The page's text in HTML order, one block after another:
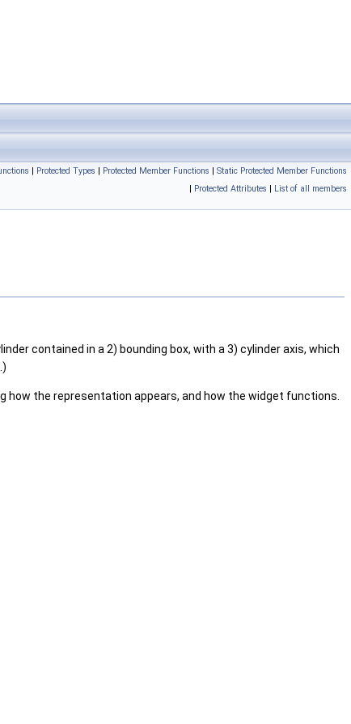
| Protected Types | Protected Member Functions | Static Protected Member Functions
| Protected Attributes | List of all members
contained in a 2) bounding box, with a 3) cylinder axis, which
how the representation appears, and how the widget functions.